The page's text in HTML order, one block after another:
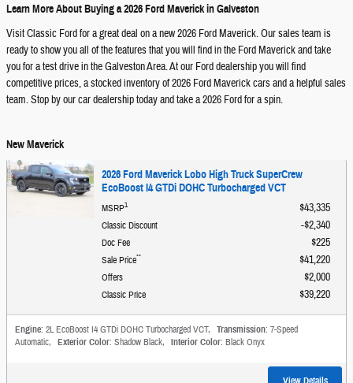
Learn More About Buying a 2026 Ford Maverick in Galveston
Visit Classic Ford for a great deal on a new 2026 Ford Maverick. Our sales team is
ready to show you all of the features that you will find in the Ford Maverick and take
you for a test drive in the Galveston Area. At our Ford dealership you will find
competitive prices, a stocked inventory of 2026 Ford Maverick cars and a helpful sales
team. Stop by our car dealership today and take a 2026 Ford for a spin.
New Maverick
2026 Ford Maverick Lobo High Truck SuperCrew
EcoBoost I4 GTDi DOHC Turbocharged VCT
MSRP1 $43,335
Classic Discount $2,340
Doc Fee $225
Sale Price** $41,220
Offers $2,000
Classic Price $39,220
Engine: 2L EcoBoost I4 GTDi DOHC Turbocharged VCT, Transmission: 7-Speed
Automatic, Exterior Color: Shadow Black, Interior Color: Black Onyx
View Details